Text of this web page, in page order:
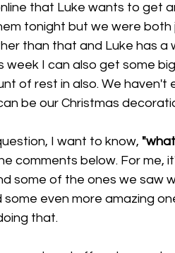
that Luke wants to get
tonight but we were
than that and Luke has a
week I can also get some
of rest in also. We
be our Christmas
I want to know,
comments below. For me,
some of the ones we saw
some even more amazing
that.